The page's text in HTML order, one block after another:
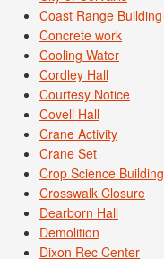
Coast Range Building
Concrete work
Cooling Water
Cordley Hall
Courtesy Notice
Covell Hall
Crane Activity
Crane Set
Crop Science Building
Crosswalk Closure
Dearborn Hall
Demolition
Dixon Rec Center